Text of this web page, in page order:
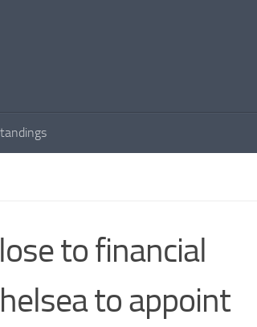
to financial
to appoint